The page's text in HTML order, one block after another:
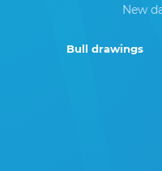
New
Bull drawings